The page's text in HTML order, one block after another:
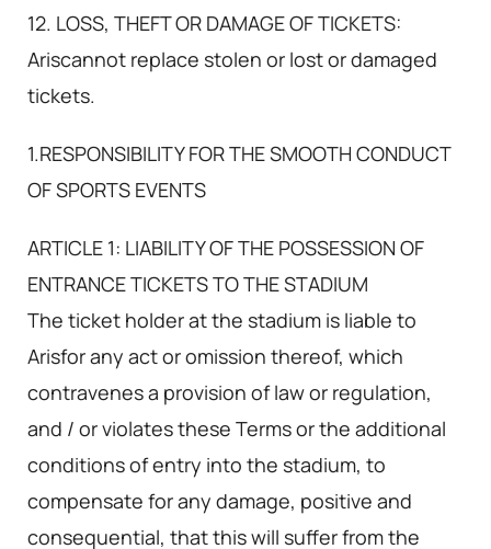
12. LOSS, THEFT OR DAMAGE OF TICKETS:
Ariscannot replace stolen or lost or damaged
tickets.
1.RESPONSIBILITY FOR THE SMOOTH CONDUCT
OF SPORTS EVENTS
ARTICLE 1: LIABILITY OF THE POSSESSION OF
ENTRANCE TICKETS TO THE STADIUM
The ticket holder at the stadium is liable to
Arisfor any act or omission thereof, which
contravenes a provision of law or regulation,
and / or violates these Terms or the additional
conditions of entry into the stadium, to
compensate for any damage, positive and
consequential, that this will suffer from the